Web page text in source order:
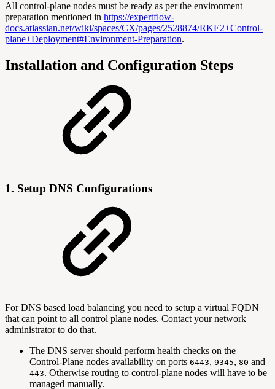
All control-plane nodes must be ready as per the environment
preparation mentioned in https://expertflow-
docs.atlassian.net/wiki/spaces/CX/pages/2528874/RKE2+Control-
plane+Deployment#Environment-Preparation.
Installation and Configuration Steps
1. Setup DNS Configurations
For DNS based load balancing you need to setup a virtual FQDN
that can point to all control plane nodes. Contact your network
administrator to do that.
The DNS server should perform health checks on the
Control-Plane nodes availability on ports 6443, 9345, 80 and
443. Otherwise routing to control-plane nodes will have to be
managed manually.